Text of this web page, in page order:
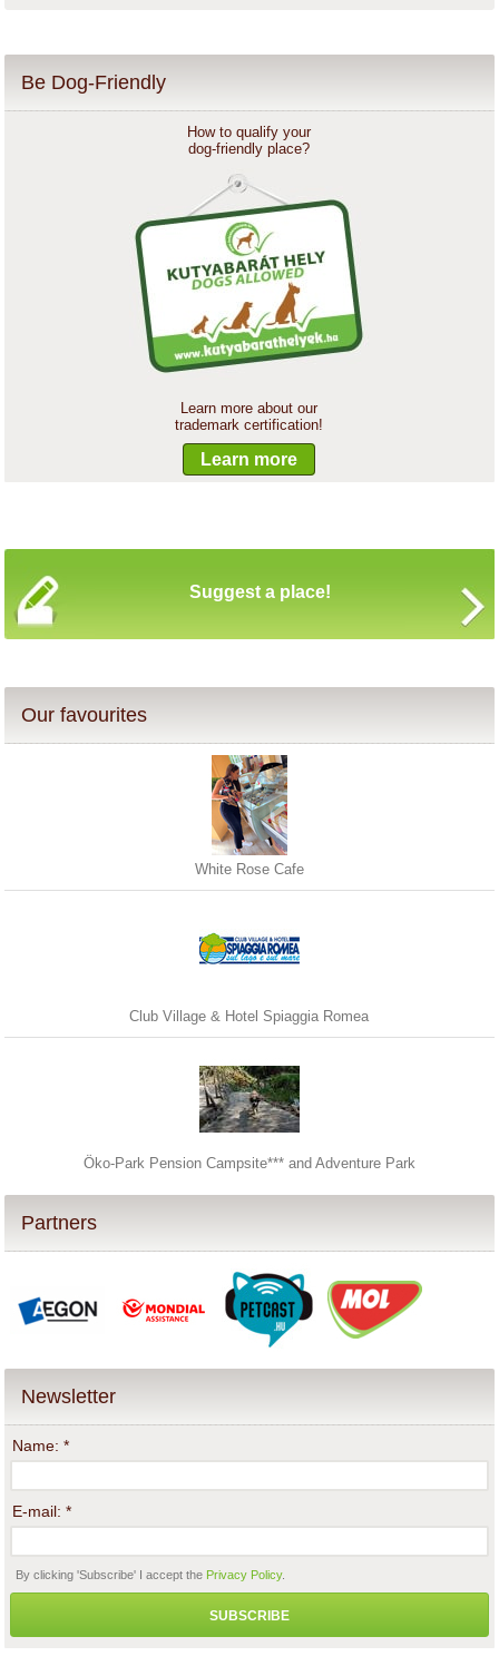
Be Dog-Friendly
How to qualify your
dog-friendly place?
Learn more about our
trademark certification!
Learn more
Suggest a place!
Our favourites
White Rose Cafe
Club Village & Hotel Spiaggia Romea
Öko-Park Pension Campsite*** and Adventure Park
Partners
Newsletter
Name:*
E-mail:*
By clicking 'Subscribe' I accept the Privacy Policy.
SUBSCRIBE